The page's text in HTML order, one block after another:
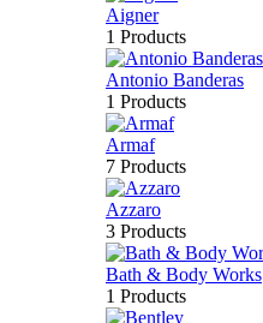
Aigner
1 Products
Antonio Banderas
1 Products
Armaf
7 Products
Azzaro
3 Products
Bath & Body Works
1 Products